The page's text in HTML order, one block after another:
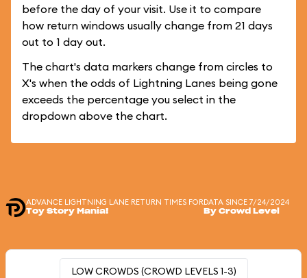
before the day of your visit. Use it to compare
how return windows usually change from 21 days
out to 1 day out.
The chart's data markers change from circles to
X's when the odds of Lightning Lanes being gone
exceeds the percentage you select in the
dropdown above the chart.
ADVANCE LIGHTNING LANE RETURN TIMES FOR
Toy Story Mania!
DATA SINCE 7/24/2024
By Crowd Level
LOW CROWDS (CROWD LEVELS 1-3)